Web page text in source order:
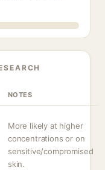
NOTES
More likely at higher
concentrations or on
sensitive/compromised
skin.